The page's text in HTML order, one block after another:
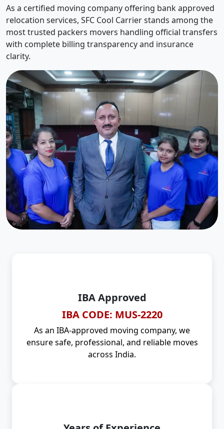
As a certified moving company offering bank approved
relocation services, SFC Cool Carrier stands among the
most trusted packers movers handling official transfers
with complete billing transparency and insurance
clarity.
IBA Approved
IBA CODE: MUS-2220
As an IBA-approved moving company, we
ensure safe, professional, and reliable moves
across India.